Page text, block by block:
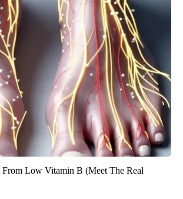
Low Vitamin B (Meet The Real